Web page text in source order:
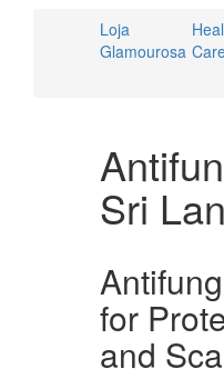
Loja
Glamourosa
Sri
for
and